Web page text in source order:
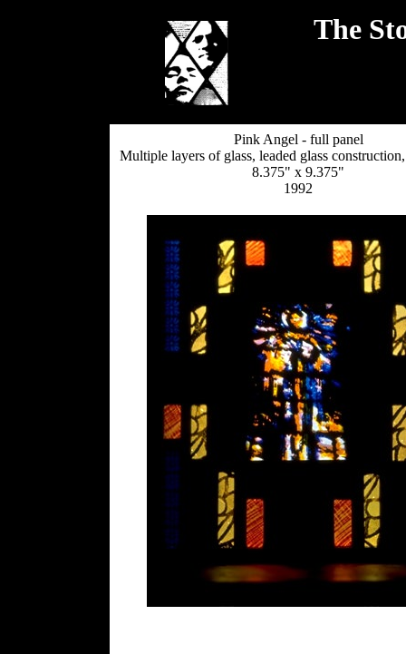
The
Pink Angel - full panel
Multiple layers of glass, leaded glass
8.375" x 9.375"
1992